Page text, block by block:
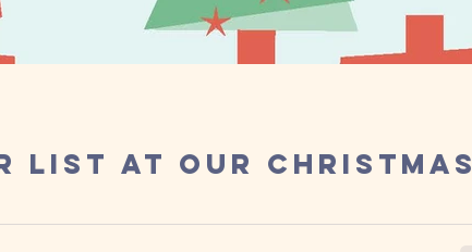
List at our Christmas